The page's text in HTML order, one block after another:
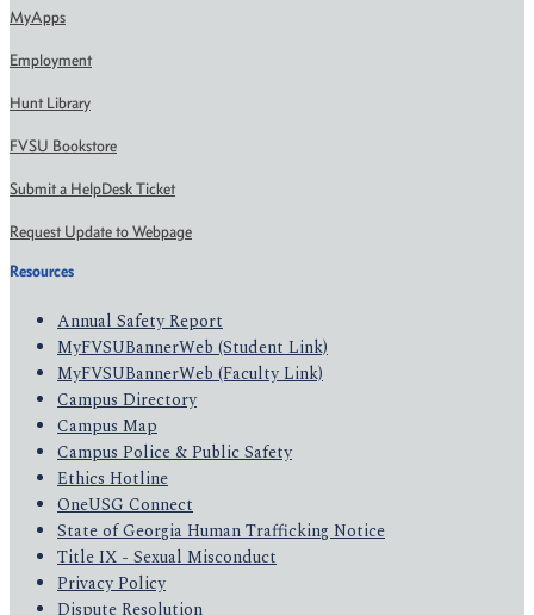
MyApps
Employment
Hunt Library
FVSU Bookstore
Submit a HelpDesk Ticket
Request Update to Webpage
Resources
Annual Safety Report
MyFVSUBannerWeb (Student Link)
MyFVSUBannerWeb (Faculty Link)
Campus Directory
Campus Map
Campus Police & Public Safety
Ethics Hotline
OneUSG Connect
State of Georgia Human Trafficking Notice
Title IX - Sexual Misconduct
Privacy Policy
Dispute Resolution